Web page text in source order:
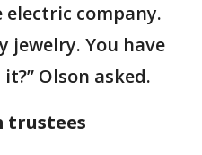
electric company.
jewelry. You have
Olson asked.
trustees